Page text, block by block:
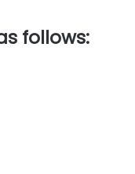
follows: